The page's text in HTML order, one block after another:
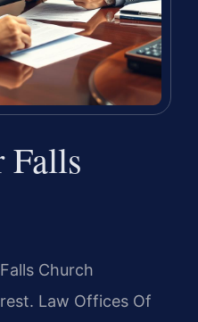
Church
Law Offices Of